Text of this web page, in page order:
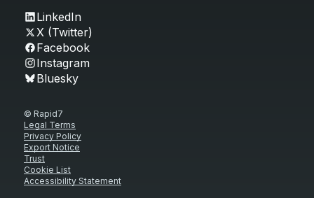
LinkedIn
X (Twitter)
Facebook
Instagram
Bluesky
© Rapid7
Legal Terms
Privacy Policy
Export Notice
Trust
Cookie List
Accessibility Statement